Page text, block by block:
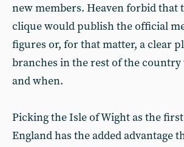
new members. Heaven forbid that
clique would publish the official
figures or, for that matter, a clear
branches in the rest of the country
and when.
Picking the Isle of Wight as the
England has the added advantage